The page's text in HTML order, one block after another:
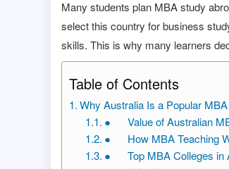
Many students plan MBA study
select this country for business
skills. This is why many learners
Table of Contents
Why Australia Is a Popular
● Value of Australian
● How MBA Teaching
● Top MBA Colleges in